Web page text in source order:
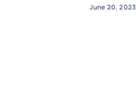
June 20, 2023